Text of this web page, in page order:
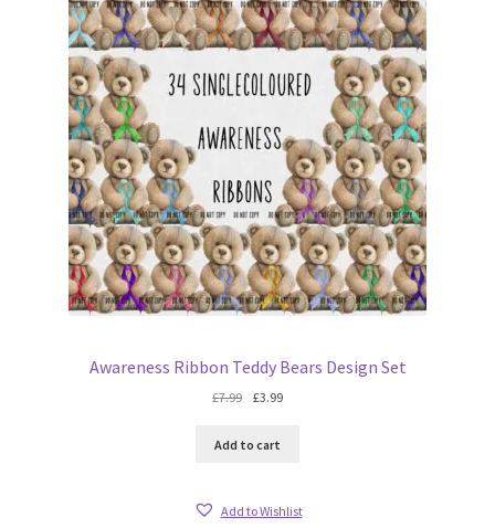
SALE
Awareness Ribbon Teddy Bears Design Set
£7.99 Original
£3.99Current
Add to cart
Add to Wishlist